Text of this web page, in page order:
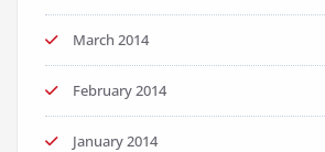
March 2014
February 2014
January 2014